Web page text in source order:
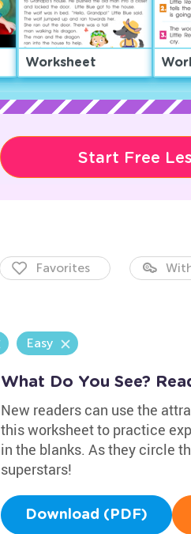
Worksheet
Start Free
Favorites
Easy
What Do You See?
New readers can use the
this worksheet to practice
in the blanks. As they circle
superstars!
Download (PDF)